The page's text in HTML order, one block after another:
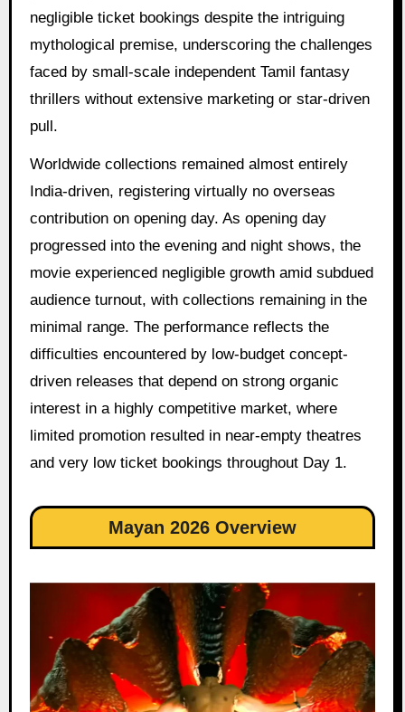
negligible ticket bookings despite the intriguing
mythological premise, underscoring the challenges
faced by small-scale independent Tamil fantasy
thrillers without extensive marketing or star-driven
pull.
Worldwide collections remained almost entirely
India-driven, registering virtually no overseas
contribution on opening day. As opening day
progressed into the evening and night shows, the
movie experienced negligible growth amid subdued
audience turnout, with collections remaining in the
minimal range. The performance reflects the
difficulties encountered by low-budget concept-
driven releases that depend on strong organic
interest in a highly competitive market, where
limited promotion resulted in near-empty theatres
and very low ticket bookings throughout Day 1.
Mayan 2026 Overview